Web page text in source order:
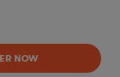
NOW